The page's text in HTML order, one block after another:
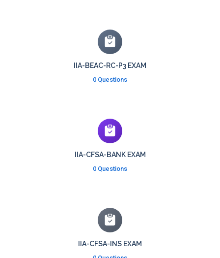
IIA-BEAC-RC-P3 EXAM
0 Questions
IIA-CFSA-BANK EXAM
0 Questions
IIA-CFSA-INS EXAM